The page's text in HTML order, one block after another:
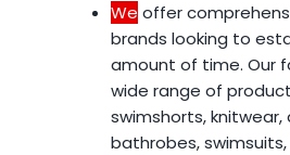
We offer
brands looking to
amount of time. Our
wide range of
swimshorts, knitwear,
bathrobes, swimsuits,